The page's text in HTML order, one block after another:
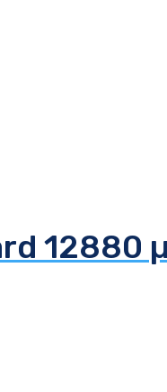
12880